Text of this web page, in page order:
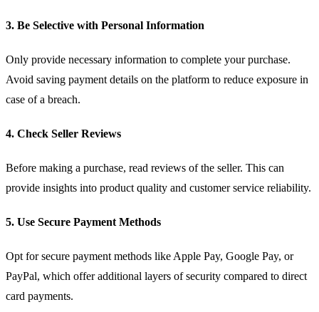
3. Be Selective with Personal Information
Only provide necessary information to complete your purchase.
Avoid saving payment details on the platform to reduce exposure in
case of a breach.
4. Check Seller Reviews
Before making a purchase, read reviews of the seller. This can
provide insights into product quality and customer service reliability.
5. Use Secure Payment Methods
Opt for secure payment methods like Apple Pay, Google Pay, or
PayPal, which offer additional layers of security compared to direct
card payments.